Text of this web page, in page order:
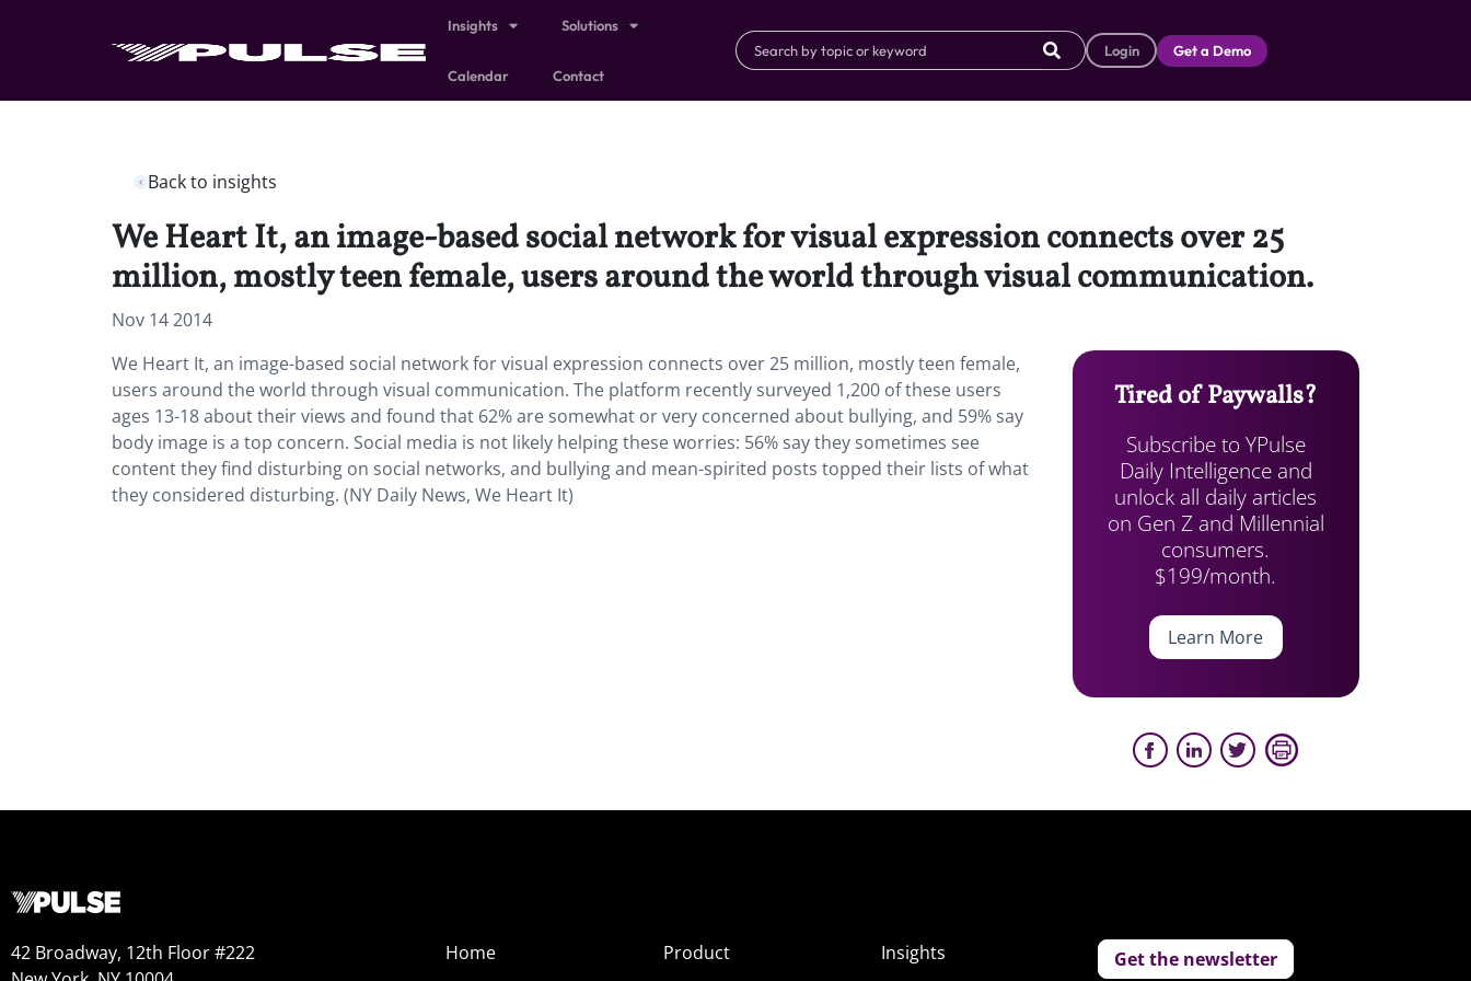
Insights Solutions
Calendar Contact
Login Get a Demo
Back to insights
We Heart It, an image-based social network for visual expression connects over 25
million, mostly teen female, users around the world through visual communication.
Nov 14 2014
We Heart It, an image-based social network for visual expression connects over 25 million, mostly teen female,
users around the world through visual communication. The platform recently surveyed 1,200 of these users
ages 13-18 about their views and found that 62% are somewhat or very concerned about bullying, and 59% say
body image is a top concern. Social media is not likely helping these worries: 56% say they sometimes see
content they find disturbing on social networks, and bullying and mean-spirited posts topped their lists of what
they considered disturbing. (NY Daily News, We Heart It)
Tired of Paywalls?
Subscribe to YPulse
Daily Intelligence and
unlock all daily articles
on Gen Z and Millennial
consumers.
$199/month.
Learn More
42 Broadway, 12th Floor #222
Home
Product
Insights
Get the newsletter